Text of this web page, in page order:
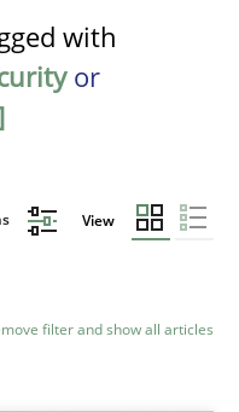
with
or
View
filter and show all articles